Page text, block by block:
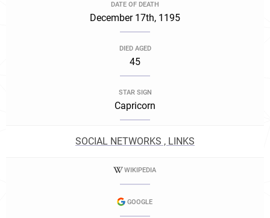
DATE OF DEATH
December 17th, 1195
DIED AGED
45
STAR SIGN
Capricorn
SOCIAL NETWORKS , LINKS
WIKIPEDIA
GOOGLE